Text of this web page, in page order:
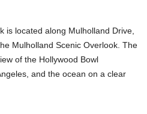
is located along Mulholland Drive,
Mulholland Scenic Overlook. The
of the Hollywood Bowl
and the ocean on a clear